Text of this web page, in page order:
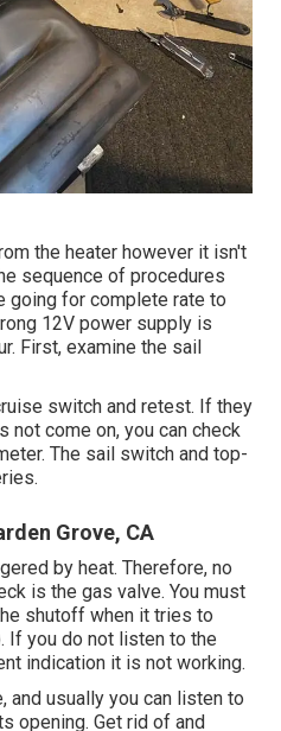
the heater however it isn't
sequence of procedures
going for complete rate to
12V power supply is
First, examine the sail
switch and retest. If they
not come on, you can check
The sail switch and top-
Grove, CA
by heat. Therefore, no
is the gas valve. You must
shutoff when it tries to
If you do not listen to the
indication it is not working.
and usually you can listen to
opening. Get rid of and